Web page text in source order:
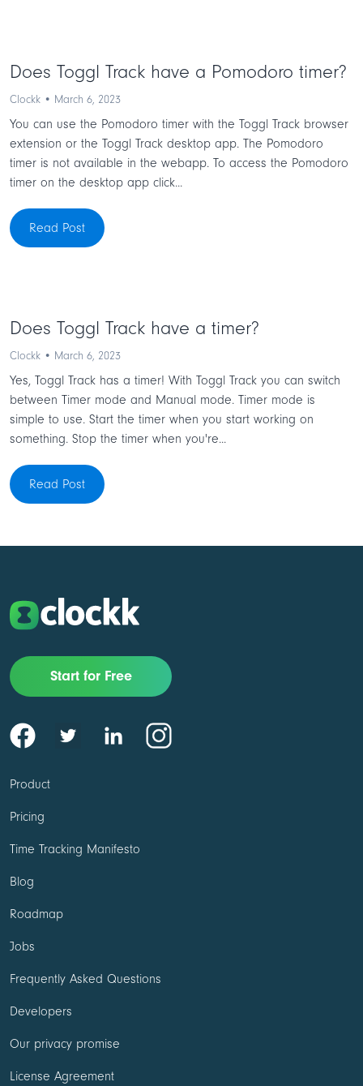
Does Toggl Track have a Pomodoro timer?
Clockk • March 6, 2023
You can use the Pomodoro timer with the Toggl Track browser
extension or the Toggl Track desktop app. The Pomodoro
timer is not available in the webapp. To access the Pomodoro
timer on the desktop app click...
Read Post
Does Toggl Track have a timer?
Clockk • March 6, 2023
Yes, Toggl Track has a timer! With Toggl Track you can switch
between Timer mode and Manual mode. Timer mode is
simple to use. Start the timer when you start working on
something. Stop the timer when you're...
Read Post
Start for Free
Product
Pricing
Time Tracking Manifesto
Blog
Roadmap
Jobs
Frequently Asked Questions
Developers
Our privacy promise
License Agreement